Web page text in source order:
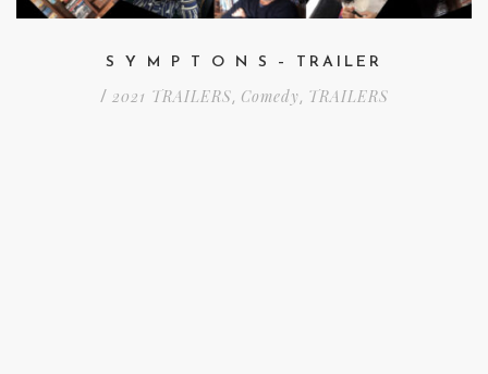
S Y M P T O N S – TRAILER
/ 2021 TRAILERS, Comedy, TRAILERS